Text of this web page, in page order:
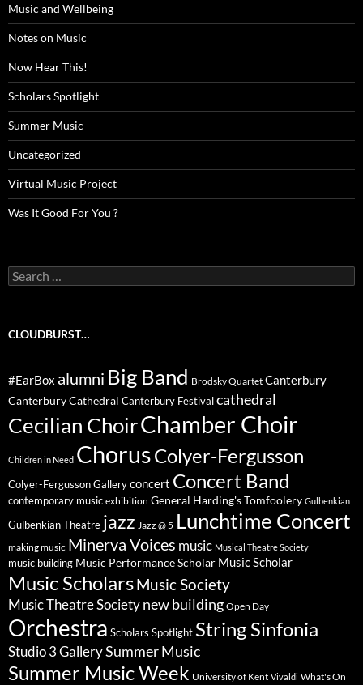
Music and Wellbeing
Notes on Music
Now Hear This!
Scholars Spotlight
Summer Music
Uncategorized
Virtual Music Project
Was It Good For You ?
Search
for:
CLOUDBURST…
#EarBox alumni Big Band Brodsky Quartet Canterbury
Canterbury Cathedral Canterbury Festival cathedral
Cecilian ChoirChamber Choir
Children in Need ChorusColyer-Fergusson
Colyer-Fergusson Gallery concert Concert Band
contemporary music exhibition General Harding's Tomfoolery Gulbenkian
Gulbenkian Theatre jazz Jazz @ 5 Lunchtime Concert
making music Minerva Voices music Musical Theatre Society
music building Music Performance Scholar Music Scholar
Music ScholarsMusic Society
Music Theatre Society new building Open Day
Orchestra Scholars Spotlight String Sinfonia
Studio 3 GallerySummer Music
Summer Music Week University of Kent Vivaldi What's On